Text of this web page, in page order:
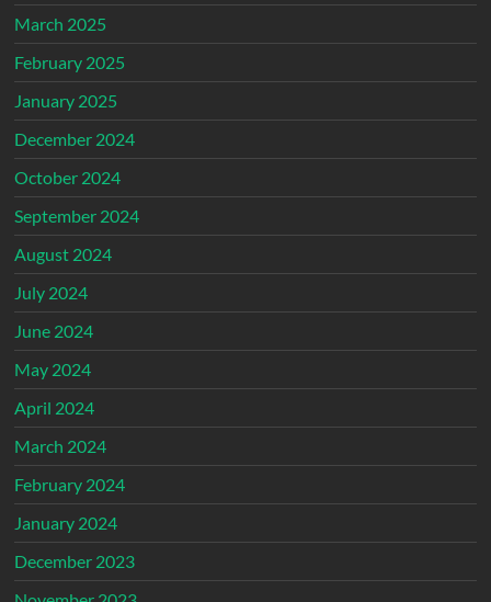
March 2025
February 2025
January 2025
December 2024
October 2024
September 2024
August 2024
July 2024
June 2024
May 2024
April 2024
March 2024
February 2024
January 2024
December 2023